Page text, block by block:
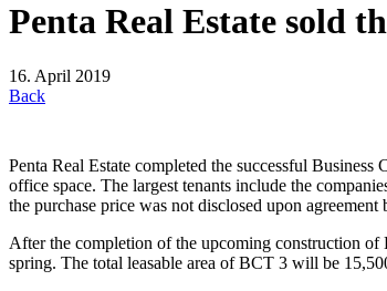
Penta Real Estate sold
16. April 2019
Back
Penta Real Estate completed the successful
office space. The largest tenants include the
the purchase price was not disclosed upon agreement
After the completion of the upcoming construction
spring. The total leasable area of BCT 3 will be